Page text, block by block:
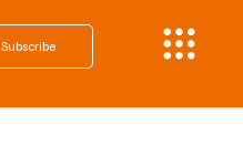
Subscribe